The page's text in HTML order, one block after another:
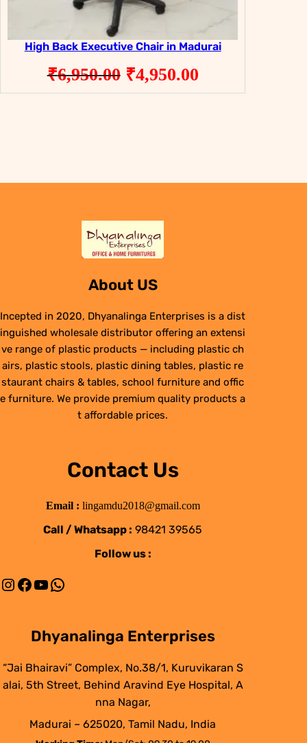
High Back Executive Chair in Madurai
₹6,950.00 Original
price
₹4,950.00Current
price
About US
Incepted in 2020, Dhyanalinga Enterprises is a dist
inguished wholesale distributor offering an extensi
ve range of plastic products — including plastic ch
airs, plastic stools, plastic dining tables, plastic re
staurant chairs & tables, school furniture and offic
e furniture. We provide premium quality products a
t affordable prices.
Contact Us
Email : lingamdu2018@gmail.com
Call / Whatsapp : 98421 39565
Follow us :
Instagram Facebook YouTube WhatsApp
Dhyanalinga Enterprises
“Jai Bhairavi” Complex, No.38/1, Kuruvikaran S
alai, 5th Street, Behind Aravind Eye Hospital, A
nna Nagar,
Madurai – 625020, Tamil Nadu, India